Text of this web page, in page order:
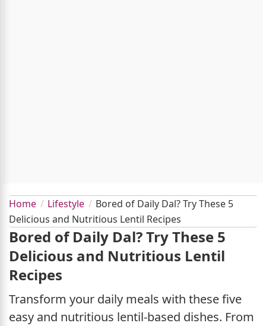
Home Lifestyle
Bored of Daily Dal? Try These 5
Delicious and Nutritious Lentil Recipes
Bored of Daily Dal? Try These 5
Delicious and Nutritious Lentil
Recipes
Transform your daily meals with these five
easy and nutritious lentil-based dishes. From